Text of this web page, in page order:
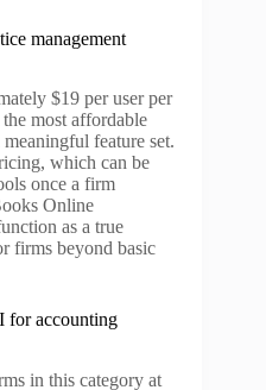
management
$19 per user per
most affordable
feature set.
which can be
once a firm
Online
as a true
firms beyond basic
for accounting
in this category at